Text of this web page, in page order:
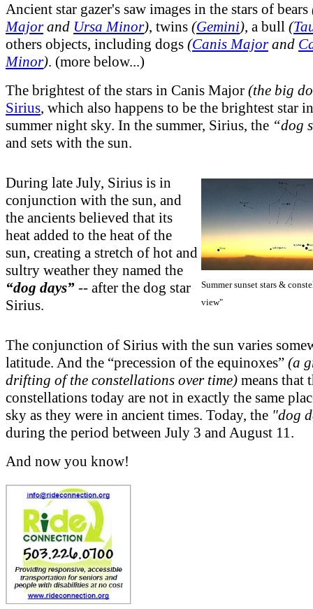
Ancient star gazer's saw images in the stars of bears
Majorand Ursa Minor), twins (Gemini), a bull (
others objects, including dogs (Canis Majorand
Minor). (more below...)
The brightest of the stars in Canis Major (the big
Sirius, which also happens to be the brightest star
summer night sky. In the summer, Sirius, the “dog
and sets with the sun.
During late July, Sirius is in
conjunction with the sun, and
the ancients believed that its
heat added to the heat of the
sun, creating a stretch of hot and
sultry weather they named the
“dog days” -- after the dog star
Sirius.
Summer sunset stars &
view"
The conjunction of Sirius with the sun varies
latitude. And the “precession of the equinoxes” (a
drifting of the constellations over time) means that
constellations today are not in exactly the same
sky as they were in ancient times. Today, the "dog
during the period between July 3 and August 11.
And now you know!